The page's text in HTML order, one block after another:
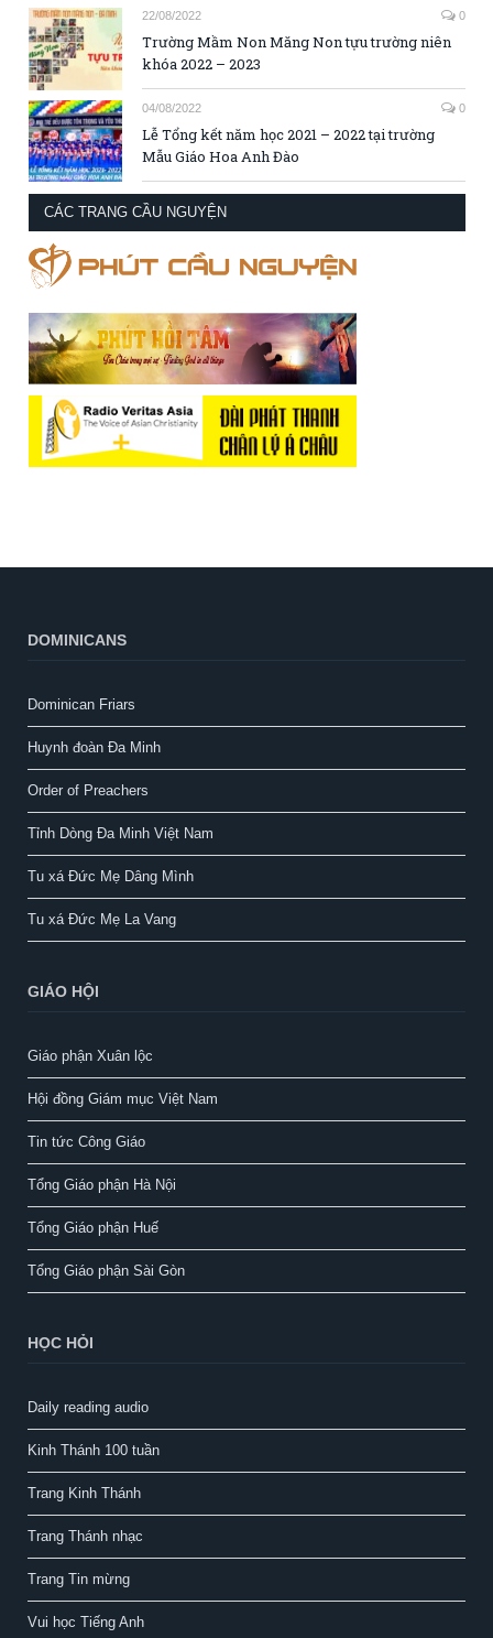
22/08/2022 0
Trường Mầm Non Măng Non tựu trường niên
khóa 2022 – 2023
04/08/2022 0
Lễ Tổng kết năm học 2021 – 2022 tại trường
Mẫu Giáo Hoa Anh Đào
CÁC TRANG CẦU NGUYỆN
DOMINICANS
Dominican Friars
Huynh đoàn Đa Minh
Order of Preachers
Tỉnh Dòng Đa Minh Việt Nam
Tu xá Đức Mẹ Dâng Mình
Tu xá Đức Mẹ La Vang
GIÁO HỘI
Giáo phận Xuân lộc
Hội đồng Giám mục Việt Nam
Tin tức Công Giáo
Tổng Giáo phận Hà Nội
Tổng Giáo phận Huế
Tổng Giáo phận Sài Gòn
HỌC HỎI
Daily reading audio
Kinh Thánh 100 tuần
Trang Kinh Thánh
Trang Thánh nhạc
Trang Tin mừng
Vui học Tiếng Anh